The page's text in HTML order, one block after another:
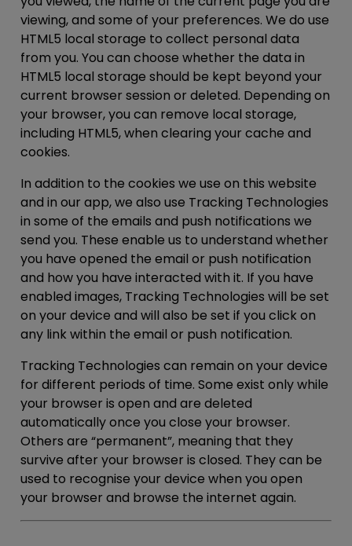
viewing, and some of your preferences. We do use
HTML5 local storage to collect personal data
from you. You can choose whether the data in
HTML5 local storage should be kept beyond your
current browser session or deleted. Depending on
your browser, you can remove local storage,
including HTML5, when clearing your cache and
cookies.
In addition to the cookies we use on this website
and in our app, we also use Tracking Technologies
in some of the emails and push notifications we
send you. These enable us to understand whether
you have opened the email or push notification
and how you have interacted with it. If you have
enabled images, Tracking Technologies will be set
on your device and will also be set if you click on
any link within the email or push notification.
Tracking Technologies can remain on your device
for different periods of time. Some exist only while
your browser is open and are deleted
automatically once you close your browser.
Others are “permanent”, meaning that they
survive after your browser is closed. They can be
used to recognise your device when you open
your browser and browse the internet again.